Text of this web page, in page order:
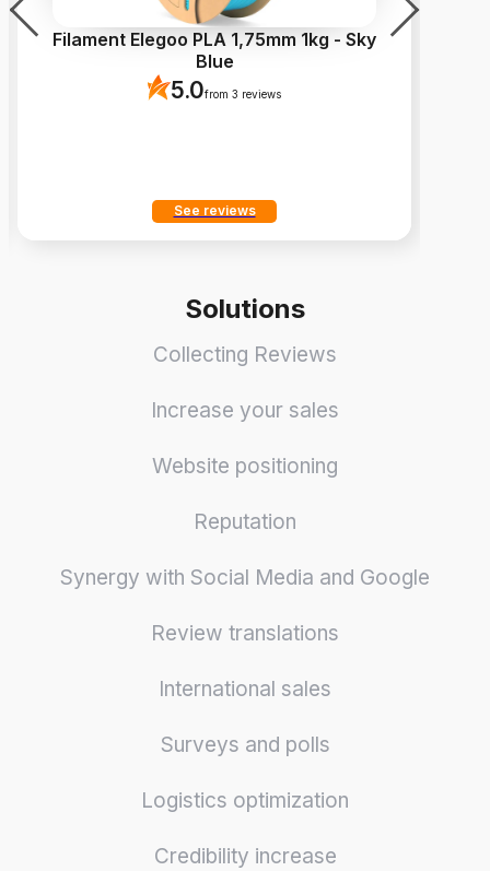
Filament Elegoo PLA 1,75mm 1kg - Sky
Blue
5.0from 3 reviews
See reviews
Solutions
Collecting Reviews
Increase your sales
Website positioning
Reputation
Synergy with Social Media and Google
Review translations
International sales
Surveys and polls
Logistics optimization
Credibility increase